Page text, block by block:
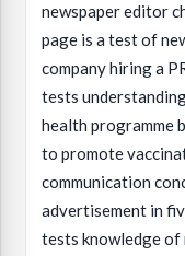
newspaper editor
page is a test of
company hiring a
tests
health programme
to promote
communication
advertisement in
tests knowledge of